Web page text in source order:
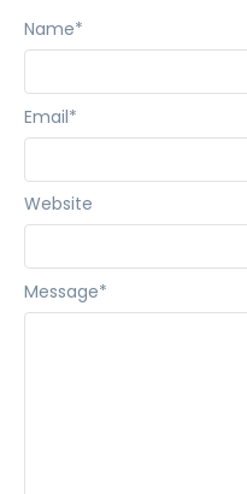
Message*
Name*
Email*
Website